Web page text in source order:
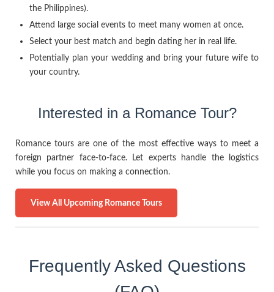
the Philippines).
Attend large social events to meet many women at once.
Select your best match and begin dating her in real life.
Potentially plan your wedding and bring your future wife to
your country.
Interested in a Romance Tour?
Romance tours are one of the most effective ways to meet a
foreign partner face-to-face. Let experts handle the logistics
while you focus on making a connection.
View All Upcoming Romance Tours
Frequently Asked Questions